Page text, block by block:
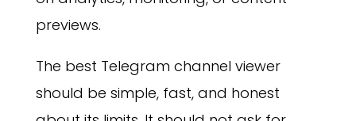
previews.
The best Telegram channel viewer
should be simple, fast, and honest